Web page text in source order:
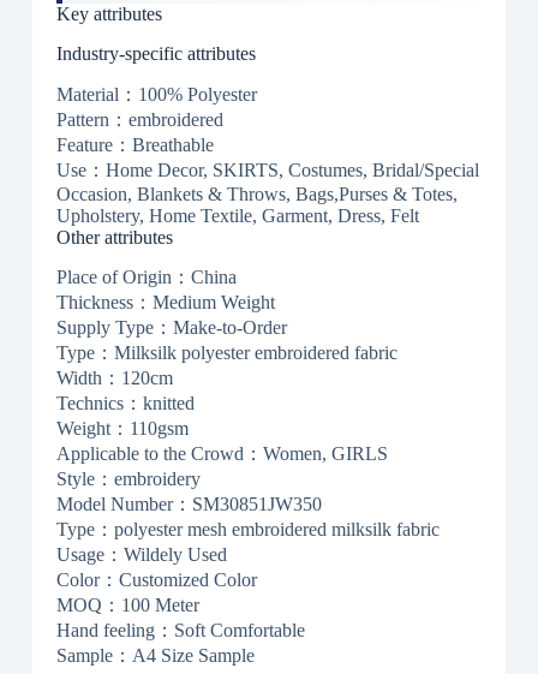
Key attributes
Industry-specific attributes
Material：100% Polyester
Pattern：embroidered
Feature：Breathable
Use：Home Decor, SKIRTS, Costumes, Bridal/Special
Occasion, Blankets & Throws, Bags,Purses & Totes,
Upholstery, Home Textile, Garment, Dress, Felt
Other attributes
Place of Origin：China
Thickness：Medium Weight
Supply Type：Make-to-Order
Type：Milksilk polyester embroidered fabric
Width：120cm
Technics：knitted
Weight：110gsm
Applicable to the Crowd：Women, GIRLS
Style：embroidery
Model Number：SM30851JW350
Type：polyester mesh embroidered milksilk fabric
Usage：Wildely Used
Color：Customized Color
MOQ：100 Meter
Hand feeling：Soft Comfortable
Sample：A4 Size Sample